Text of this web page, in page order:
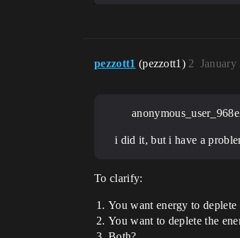
pezzott1 (pezzott1) 2
i did it, but i have a
To clarify:
You want energy to
You want to deplete the